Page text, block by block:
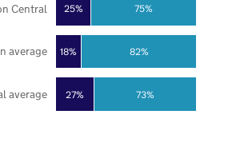
27%
18%
25%
73%
82%
75%
average
average
Central